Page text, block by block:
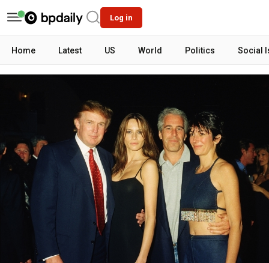
Log in
Home Latest US World Politics Social